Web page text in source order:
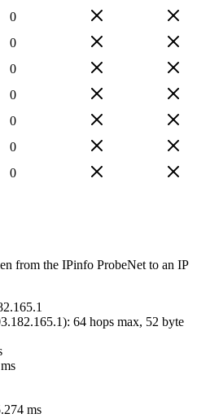
0
0
0
0
0
0
0
from the IPinfo ProbeNet to an IP
): 64 hops max, 52 byte
ms
ms